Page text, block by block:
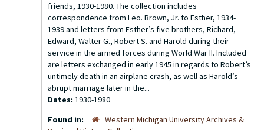
friends, 1930-1980. The collection includes
correspondence from Leo. Brown, Jr. to Esther, 1934-
1939 and letters from Esther’s five brothers, Richard,
Edward, Walter G., Robert S. and Harold during their
service in the armed forces during World War II. Included
are letters exchanged in early 1945 in regards to Robert’s
untimely death in an airplane crash, as well as Harold’s
abrupt marriage later in the...
Dates: 1930-1980
Found in:
Western Michigan University Archives &